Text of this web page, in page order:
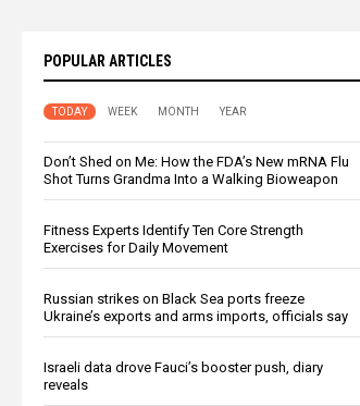
POPULAR ARTICLES
TODAY WEEK MONTH YEAR
Don’t Shed on Me: How the FDA’s New mRNA Flu
Shot Turns Grandma Into a Walking Bioweapon
Fitness Experts Identify Ten Core Strength
Exercises for Daily Movement
Russian strikes on Black Sea ports freeze
Ukraine’s exports and arms imports, officials say
Israeli data drove Fauci’s booster push, diary
reveals